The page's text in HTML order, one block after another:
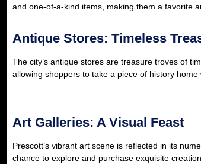
and one-of-a-kind items, making them a favorite
Antique Stores: Timeless
The city’s antique stores are treasure troves of
allowing shoppers to take a piece of history home
Art Galleries: A Visual Feast
Prescott’s vibrant art scene is reflected in its
chance to explore and purchase exquisite